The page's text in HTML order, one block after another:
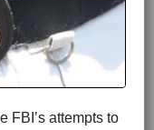
FBI’s attempts to